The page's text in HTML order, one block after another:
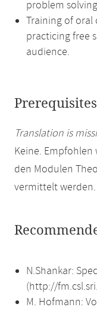
problem
Training of
practicing free
audience.
Prerequisites
Translation is
Keine.
den Modulen
vermittelt werden.
N.Shankar:
(http://
M. Hofmann: